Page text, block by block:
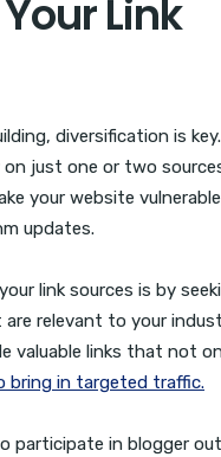
Link
diversification is key.
just one or two
your website
updates.
link sources is by
relevant to your
valuable links that not
bring in targeted traffic.
participate in blogger